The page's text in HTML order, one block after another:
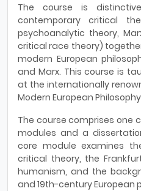
The course is
contemporary critical
psychoanalytic theory,
critical race theory)
modern European
and Marx. This course is
at the internationally
Modern European Philosophy
The course comprises one
modules and a
core module examines
critical theory, the
humanism, and the
and 19th-century European